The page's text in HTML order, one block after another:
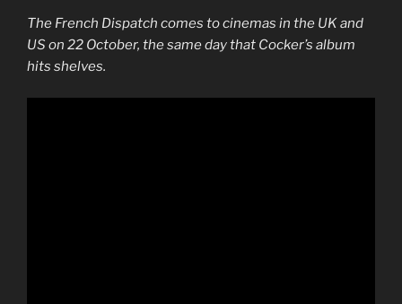
The French Dispatch comes to cinemas in the UK and
US on 22 October, the same day that Cocker’s album
hits shelves.